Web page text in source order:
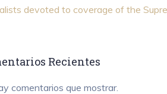
devoted to coverage of the
Recientes
comentarios que mostrar.